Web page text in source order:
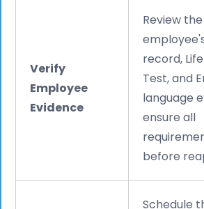
Verify
Employee
Evidence
Review the
record,
Test, and
language
ensure all
before
Schedule